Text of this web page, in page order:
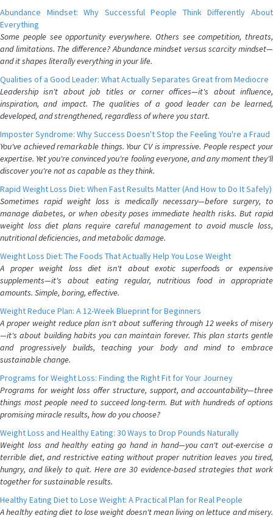
Abundance Mindset: Why Successful People Think Differently About
Everything
Some people see opportunity everywhere. Others see competition, threats,
and limitations. The difference? Abundance mindset versus scarcity mindset—
and it shapes literally everything in your life.
Qualities of a Good Leader: What Actually Separates Great from Mediocre
Leadership isn't about job titles or corner offices—it's about influence,
inspiration, and impact. The qualities of a good leader can be learned,
developed, and strengthened, regardless of where you start.
Imposter Syndrome: Why Success Doesn't Stop the Feeling You're a Fraud
You've achieved remarkable things. Your CV is impressive. People respect your
expertise. Yet you're convinced you're fooling everyone, and any moment they'll
discover you're not as capable as they think.
Rapid Weight Loss Diet: When Fast Results Matter (And How to Do It Safely)
Sometimes rapid weight loss is medically necessary—before surgery, to
manage diabetes, or when obesity poses immediate health risks. But rapid
weight loss diet plans require careful management to avoid muscle loss,
nutritional deficiencies, and metabolic damage.
Weight Loss Diet: The Foods That Actually Help You Lose Weight
A proper weight loss diet isn't about exotic superfoods or expensive
supplements—it's about eating regular, nutritious food in appropriate
amounts. Simple, boring, effective.
Weight Reduce Plan: A 12-Week Blueprint for Beginners
A proper weight reduce plan isn't about suffering through 12 weeks of misery
—it's about building habits you can maintain forever. This plan starts gentle
and progressively builds, teaching your body and mind to embrace
sustainable change.
Programs for Weight Loss: Finding the Right Fit for Your Journey
Programs for weight loss offer structure, support, and accountability—three
things most people need to succeed long-term. But with hundreds of options
promising miracle results, how do you choose?
Weight Loss and Healthy Eating: 30 Ways to Drop Pounds Naturally
Weight loss and healthy eating go hand in hand—you can't out-exercise a
terrible diet, and restrictive eating without proper nutrition leaves you tired,
hungry, and likely to quit. Here are 30 evidence-based strategies that work
together for sustainable results.
Healthy Eating Diet to Lose Weight: A Practical Plan for Real People
A healthy eating diet to lose weight doesn't mean living on lettuce and misery.